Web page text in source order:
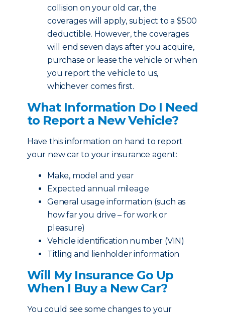
collision on your old car, the
coverages will apply, subject to a $500
deductible. However, the coverages
will end seven days after you acquire,
purchase or lease the vehicle or when
you report the vehicle to us,
whichever comes first.
What Information Do I Need
to Report a New Vehicle?
Have this information on hand to report
your new car to your insurance agent:
Make, model and year
Expected annual mileage
General usage information (such as
how far you drive – for work or
pleasure)
Vehicle identification number (VIN)
Titling and lienholder information
Will My Insurance Go Up
When I Buy a New Car?
You could see some changes to your